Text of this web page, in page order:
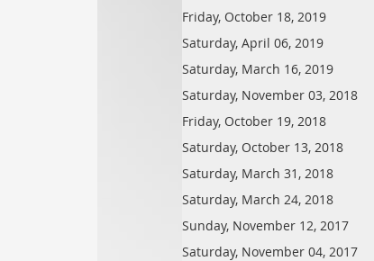
Friday, October 18, 2019
Saturday, April 06, 2019
Saturday, March 16, 2019
Saturday, November 03, 2018
Friday, October 19, 2018
Saturday, October 13, 2018
Saturday, March 31, 2018
Saturday, March 24, 2018
Sunday, November 12, 2017
Saturday, November 04, 2017